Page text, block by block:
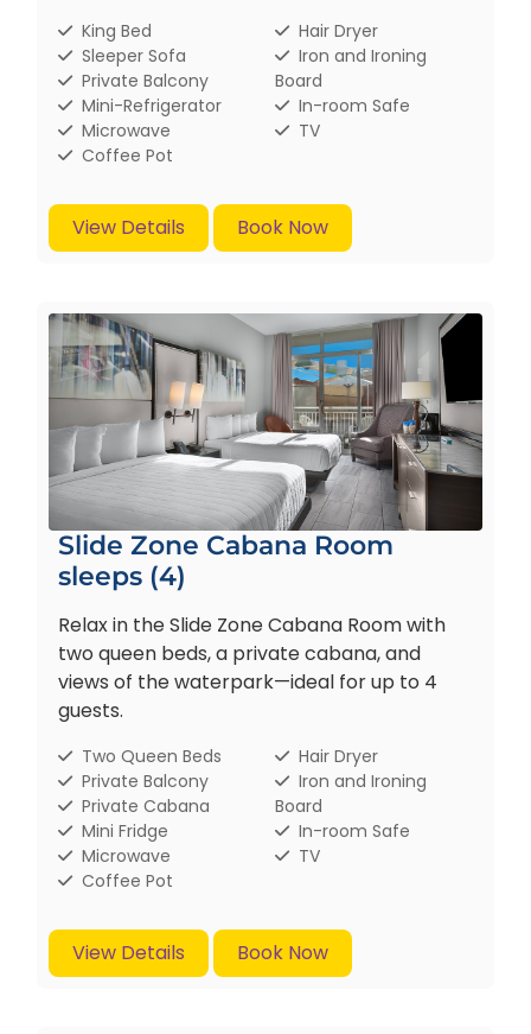
King Bed
Sleeper Sofa
Private Balcony
Mini-Refrigerator
Microwave
Coffee Pot
Hair Dryer
Iron and Ironing
Board
In-room Safe
TV
View Details Book Now
Slide Zone Cabana Room
sleeps (4)
Relax in the Slide Zone Cabana Room with
two queen beds, a private cabana, and
views of the waterpark—ideal for up to 4
guests.
Two Queen Beds
Private Balcony
Private Cabana
Mini Fridge
Microwave
Coffee Pot
Hair Dryer
Iron and Ironing
Board
In-room Safe
TV
View Details Book Now